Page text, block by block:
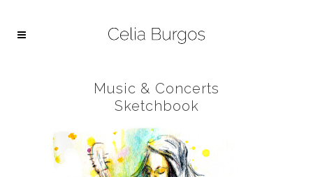
Music & Concerts
Sketchbook